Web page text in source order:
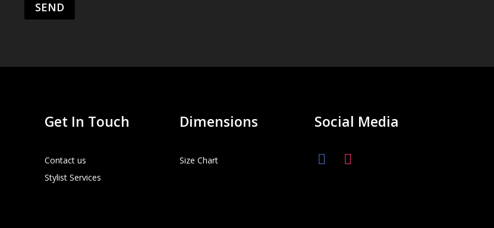
SEND
Get In Touch
Contact us
Stylist Services
Dimensions
Size Chart
Social Media